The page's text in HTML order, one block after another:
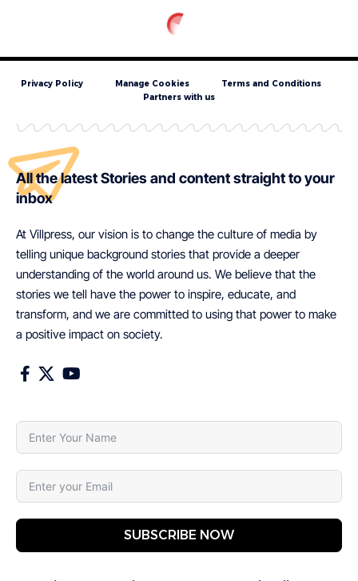
Privacy Policy Manage Cookies
Terms and Conditions
Partners with us
All the latest Stories and content straight to your
inbox
At Villpress, our vision is to change the culture of media by
telling unique background stories that provide a deeper
understanding of the world around us. We believe that the
stories we tell have the power to inspire, educate, and
transform, and we are committed to using that power to make
a positive impact on society.
SUBSCRIBE NOW